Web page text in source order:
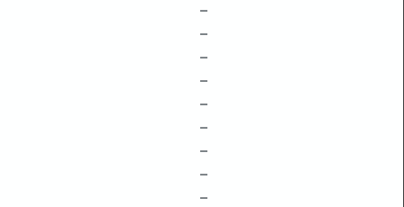
–
–
–
–
–
–
–
–
–